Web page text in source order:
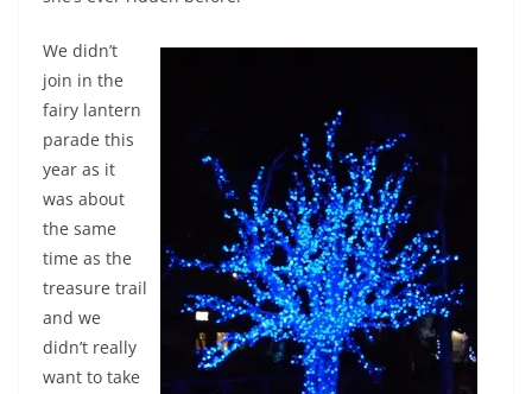
We didn’t
join in the
fairy lantern
parade this
year as it
was about
the same
time as the
treasure trail
and we
didn’t really
want to take